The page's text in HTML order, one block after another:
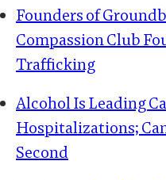
Founders of
Compassion Club
Trafficking
Alcohol Is Leading
Hospitalizations;
Second